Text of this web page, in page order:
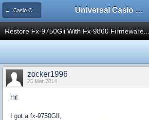
← Casio CFX/AFX/FX/Prizm Universal Casio Forum
Restore Fx-9750Gii With Fx-9860 Firmeware...
zocker1996
25 Mar 2014
Hi!
I got a fx-9750GII,